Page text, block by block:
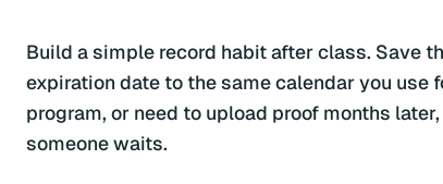
Build a simple record habit after class. Save
expiration date to the same calendar you
program, or need to upload proof months
someone waits.